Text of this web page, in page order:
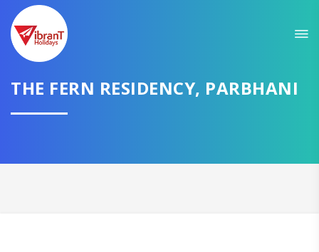
THE FERN RESIDENCY, PARBHANI